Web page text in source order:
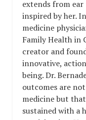
extends from
inspired by her.
medicine
Family Health in
creator and
innovative,
being. Dr.
outcomes are
medicine but
sustained with a